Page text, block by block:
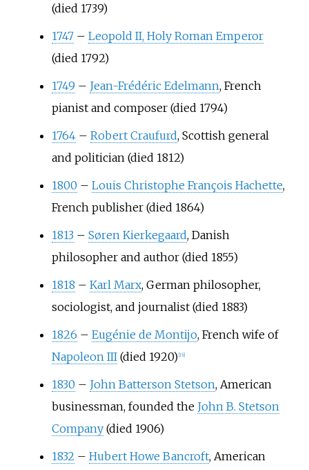
(died 1739)
1747 – Leopold II, Holy Roman Emperor
(died 1792)
1749 – Jean-Frédéric Edelmann, French
pianist and composer (died 1794)
1764 – Robert Craufurd, Scottish general
and politician (died 1812)
1800 – Louis Christophe François Hachette,
French publisher (died 1864)
1813 – Søren Kierkegaard, Danish
philosopher and author (died 1855)
1818 – Karl Marx, German philosopher,
sociologist, and journalist (died 1883)
1826 – Eugénie de Montijo, French wife of
Napoleon III(died 1920) 16]
1830 – John Batterson Stetson, American
businessman, founded the John B. Stetson
Company(died 1906)
1832 – Hubert Howe Bancroft, American